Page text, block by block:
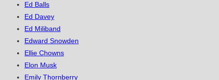
Ed Balls
Ed Davey
Ed Miliband
Edward Snowden
Ellie Chowns
Elon Musk
Emily Thornberry